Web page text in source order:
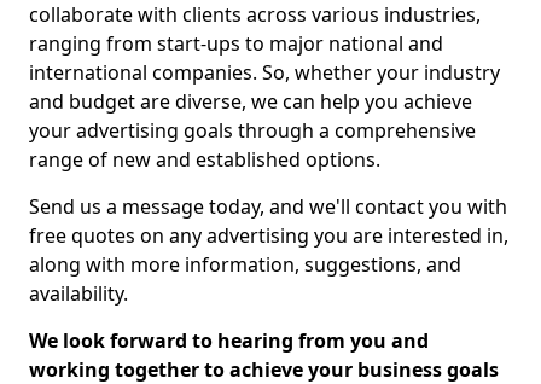
collaborate with clients across various industries,
ranging from start-ups to major national and
international companies. So, whether your industry
and budget are diverse, we can help you achieve
your advertising goals through a comprehensive
range of new and established options.
Send us a message today, and we'll contact you with
free quotes on any advertising you are interested in,
along with more information, suggestions, and
availability.
We look forward to hearing from you and
working together to achieve your business goals